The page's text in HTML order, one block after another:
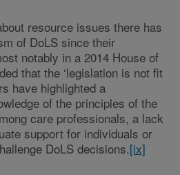
resource issues there has
of DoLS since their
notably in a 2014 House of
that the ‘legislation is not fit
have highlighted a
of the principles of the
care professionals, a lack
support for individuals or
DoLS decisions.[ix]